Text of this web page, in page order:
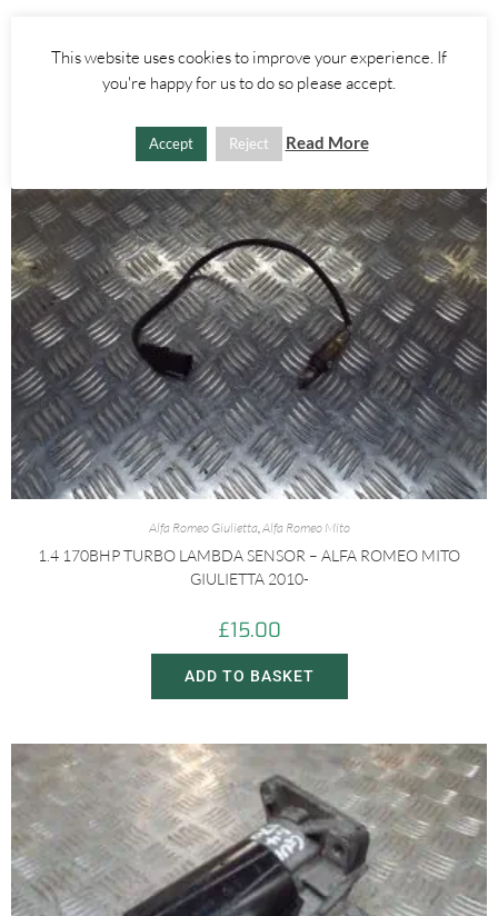
ADD TO BASKET
Alfa Romeo Giulietta Alfa Romeo Mito
1.4 170BHP TURBO LAMBDA SENSOR – ALFA ROMEO MITO
GIULIETTA 2010-
£15.00
ADD TO BASKET
This website uses cookies to improve your experience. If
you're happy for us to do so please accept.
Accept Reject Read More